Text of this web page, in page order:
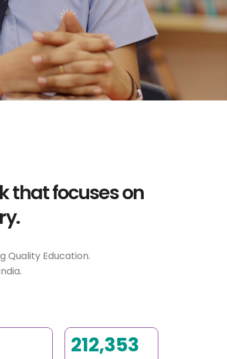
that focuses on
Quality Education.
275,000